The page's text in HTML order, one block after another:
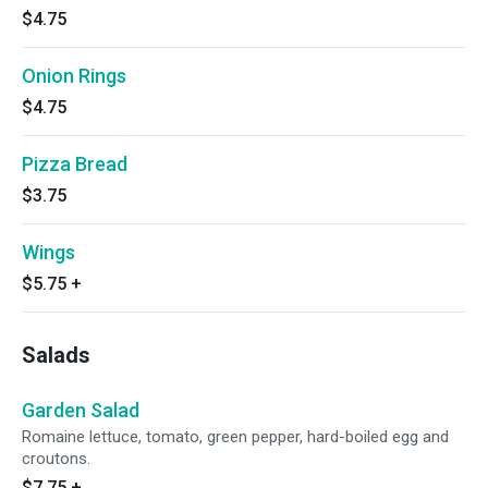
$4.75
Onion Rings
$4.75
Pizza Bread
$3.75
Wings
$5.75 +
Salads
Garden Salad
Romaine lettuce, tomato, green pepper, hard-boiled egg and
croutons.